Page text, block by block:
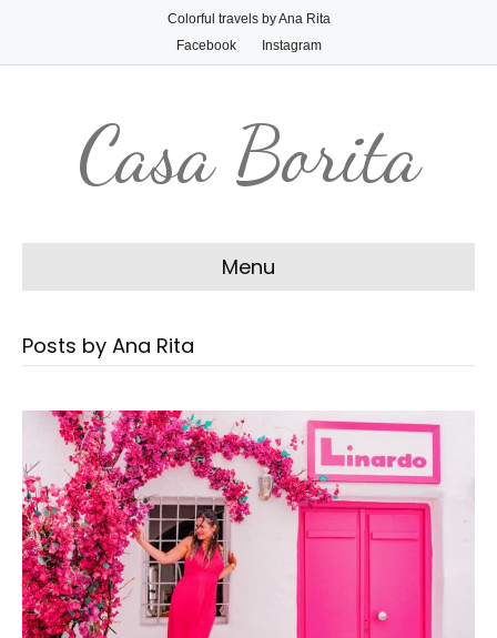
Colorful travels by Ana Rita
Facebook
Instagram
Casa Borita
Menu
Posts by Ana Rita